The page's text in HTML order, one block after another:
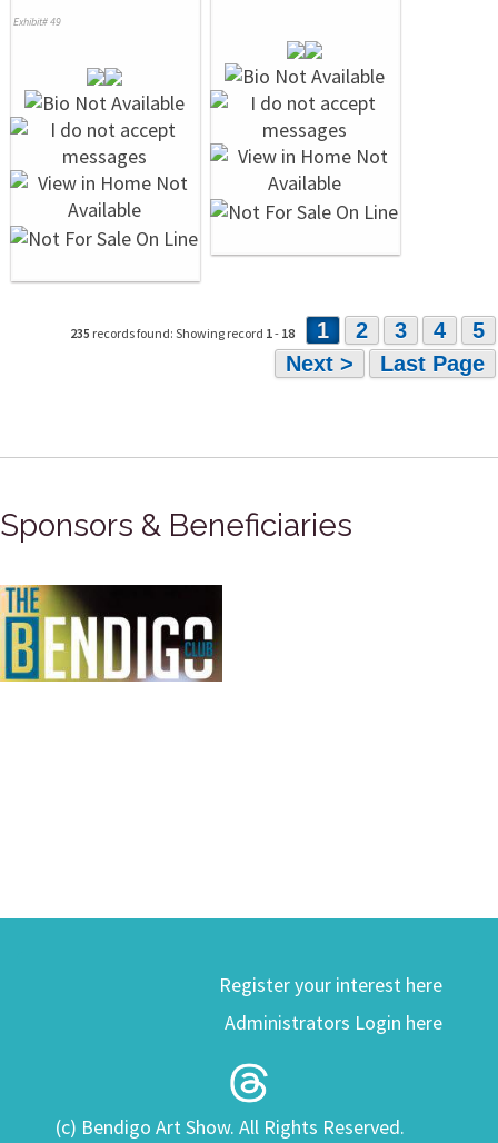
Exhibit# 49
235 records found: Showing record 1- 18 1 2 3 4
5
Next >
Last Page
Sponsors & Beneficiaries
Register your interest here
Administrators Login here
(c) Bendigo Art Show. All Rights Reserved.